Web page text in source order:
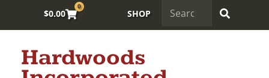
$0.00
0
SHOP
Hardwoods